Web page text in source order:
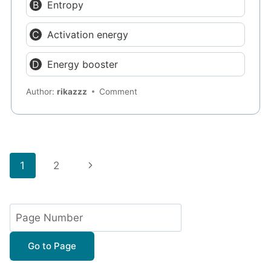
Entropy
Activation energy
Energy booster
Author:rikazzz Comment
Page
1 2
Next
Go to Page